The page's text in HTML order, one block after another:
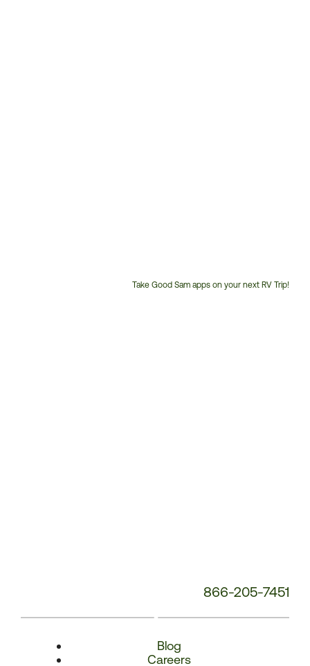
Take Good Sam apps on your next RV Trip!
866-205-7451
Blog
Careers